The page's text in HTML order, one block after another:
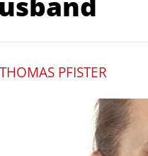
THOMAS PFISTER